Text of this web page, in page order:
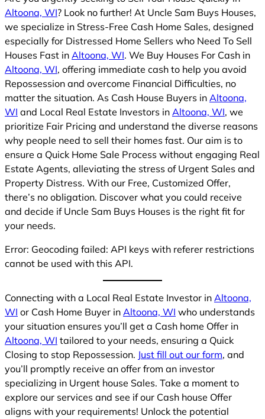
Altoona, WI? Look no further! At Uncle Sam Buys Houses,
we specialize in Stress-Free Cash Home Sales, designed
especially for Distressed Home Sellers who Need To Sell
Houses Fast in Altoona, WI. We Buy Houses For Cash in
Altoona, WI, offering immediate cash to help you avoid
Repossession and overcome Financial Difficulties, no
matter the situation. As Cash House Buyers in Altoona,
WI and Local Real Estate Investors in Altoona, WI, we
prioritize Fair Pricing and understand the diverse reasons
why people need to sell their homes fast. Our aim is to
ensure a Quick Home Sale Process without engaging Real
Estate Agents, alleviating the stress of Urgent Sales and
Property Distress. With our Free, Customized Offer,
there’s no obligation. Discover what you could receive
and decide if Uncle Sam Buys Houses is the right fit for
your needs.
Error: Geocoding failed: API keys with referer restrictions
cannot be used with this API.
Connecting with a Local Real Estate Investor in Altoona,
WI or Cash Home Buyer in Altoona, WI who understands
your situation ensures you’ll get a Cash home Offer in
Altoona, WI tailored to your needs, ensuring a Quick
Closing to stop Repossession. Just fill out our form, and
you’ll promptly receive an offer from an investor
specializing in Urgent house Sales. Take a moment to
explore our services and see if our Cash house Offer
aligns with your requirements! Unlock the potential